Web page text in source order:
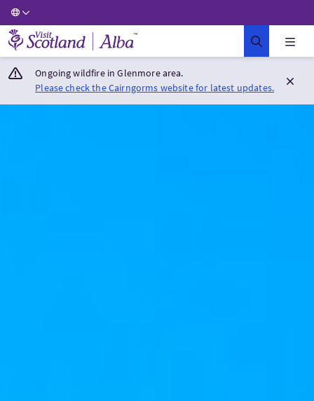
Visit Scotland Home
Ongoing wildfire in Glenmore area.
Please check the Cairngorms website for latest updates.